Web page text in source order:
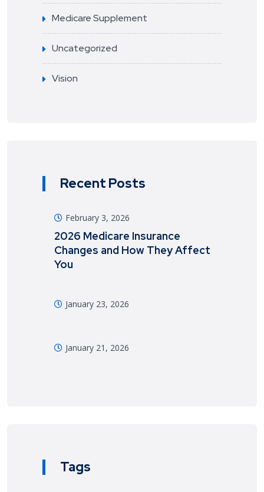
Medicare Supplement
Uncategorized
Vision
Recent Posts
February 3, 2026
2026 Medicare Insurance
Changes and How They Affect
You
January 23, 2026
January 21, 2026
Tags